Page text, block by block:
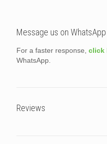
Message us on WhatsApp
For a faster response, click
WhatsApp.
Reviews